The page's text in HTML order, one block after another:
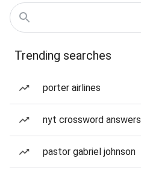
Trending searches
porter airlines
nyt crossword answers
pastor gabriel johnson